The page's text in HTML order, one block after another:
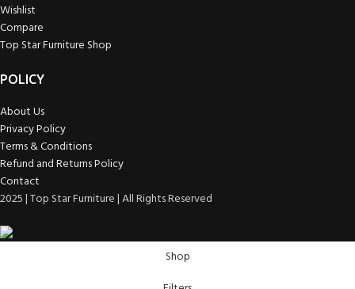
Wishlist
Compare
Top Star Furniture Shop
POLICY
About Us
Privacy Policy
Terms & Conditions
Refund and Returns Policy
Contact
2025 | Top Star Furniture | All Rights Reserved
Shop